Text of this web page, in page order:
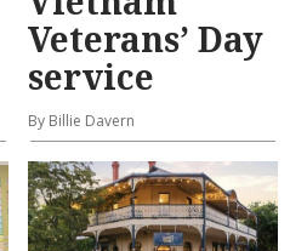
Veterans’ Day
service
By Billie Davern